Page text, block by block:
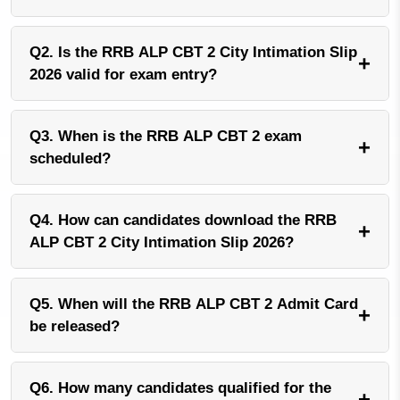
Q2. Is the RRB ALP CBT 2 City Intimation Slip
2026 valid for exam entry?
+
Q3. When is the RRB ALP CBT 2 exam
scheduled?
+
Q4. How can candidates download the RRB
ALP CBT 2 City Intimation Slip 2026?
+
Q5. When will the RRB ALP CBT 2 Admit Card
be released?
+
Q6. How many candidates qualified for the